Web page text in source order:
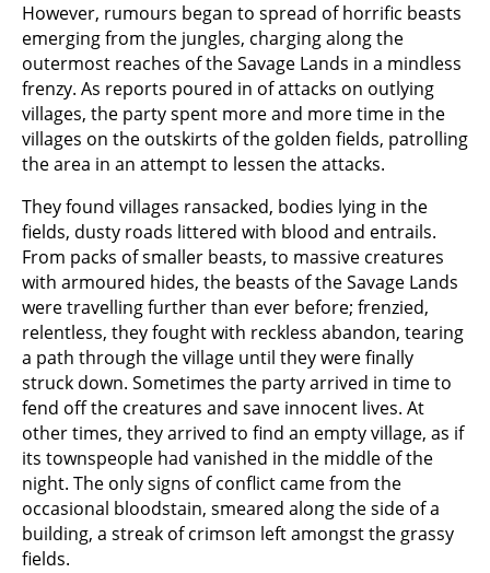
However, rumours began to spread of horrific beasts
emerging from the jungles, charging along the
outermost reaches of the Savage Lands in a mindless
frenzy. As reports poured in of attacks on outlying
villages, the party spent more and more time in the
villages on the outskirts of the golden fields, patrolling
the area in an attempt to lessen the attacks.
They found villages ransacked, bodies lying in the
fields, dusty roads littered with blood and entrails.
From packs of smaller beasts, to massive creatures
with armoured hides, the beasts of the Savage Lands
were travelling further than ever before; frenzied,
relentless, they fought with reckless abandon, tearing
a path through the village until they were finally
struck down. Sometimes the party arrived in time to
fend off the creatures and save innocent lives. At
other times, they arrived to find an empty village, as if
its townspeople had vanished in the middle of the
night. The only signs of conflict came from the
occasional bloodstain, smeared along the side of a
building, a streak of crimson left amongst the grassy
fields.